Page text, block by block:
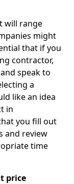
will range
might
that if you
contractor,
speak to
a
like an idea
in
you fill out
and review
time
price